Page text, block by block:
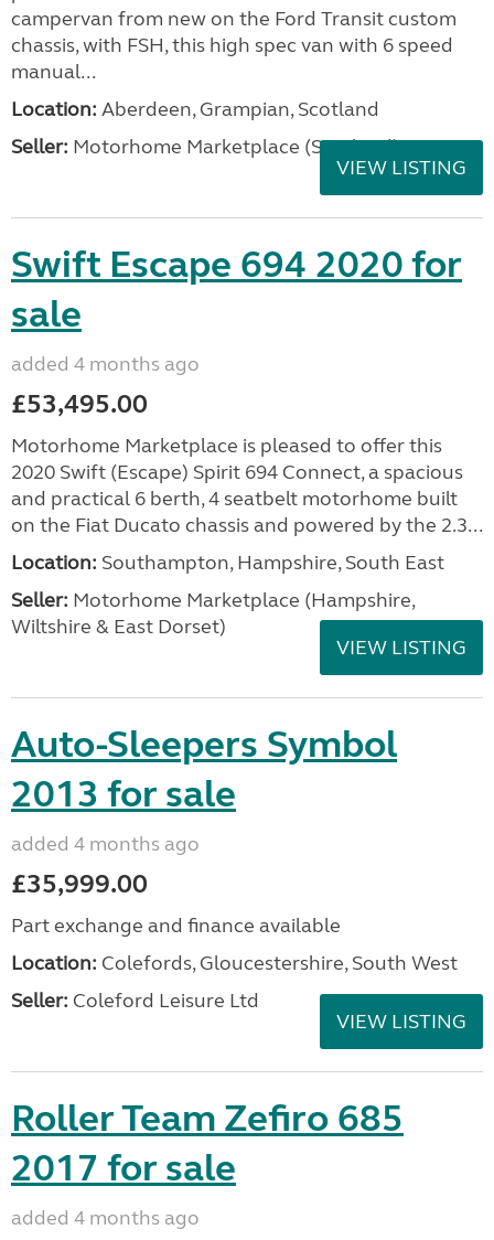
campervan from new on the Ford Transit custom
chassis, with FSH, this high spec van with 6 speed
manual...
Location: Aberdeen, Grampian, Scotland
Seller: Motorhome Marketplace (Scotland)
VIEW LISTING
Swift Escape 694 2020 for
sale
added 4 months ago
£53,495.00
Motorhome Marketplace is pleased to offer this
2020 Swift (Escape) Spirit 694 Connect, a spacious
and practical 6 berth, 4 seatbelt motorhome built
on the Fiat Ducato chassis and powered by the 2.3...
Location: Southampton, Hampshire, South East
Seller: ​Motorhome Marketplace (Hampshire,
Wiltshire & East Dorset)
VIEW LISTING
Auto-Sleepers Symbol
2013 for sale
added 4 months ago
£35,999.00
Part exchange and finance available
Location: Colefords, Gloucestershire, South West
Seller: Coleford Leisure Ltd
VIEW LISTING
Roller Team Zefiro 685
2017 for sale
added 4 months ago